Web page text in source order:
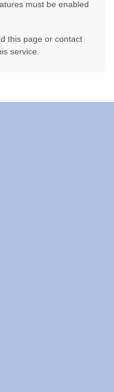
must be enabled
this page or contact
service.